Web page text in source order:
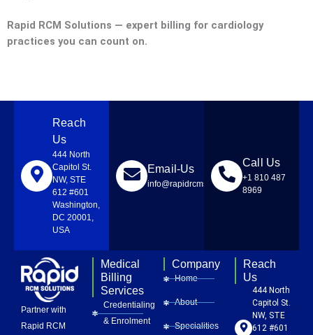
Rapid RCM Solutions — expert billing for cardiology
practices you can count on.
Reach
Us
444 North
Capitol St.
NW, STE
612 #601
Washington,
DC 20001,
USA
Email-Us
info@rapidrcmsolutions.com
Call Us
+1 810 487
8969
Partner with
Rapid RCM
Medical
Billing
Services
Credentialing
& Enrolment
Company
Home
About
Specialities
Reach
Us
444 North
Capitol St.
NW, STE
612 #601